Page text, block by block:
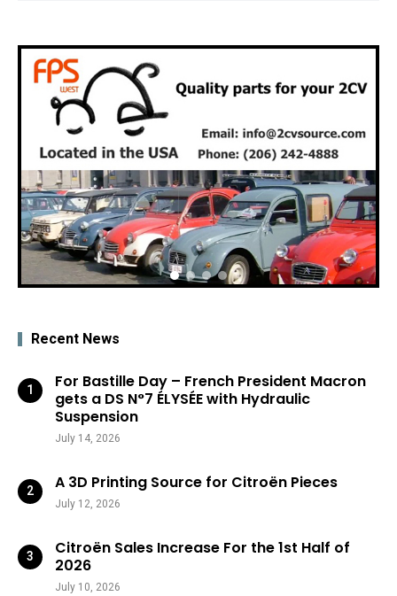
Recent News
For Bastille Day – French President Macron
gets a DS N°7 ÉLYSÉE with Hydraulic
Suspension
July 14, 2026
A 3D Printing Source for Citroën Pieces
July 12, 2026
Citroën Sales Increase For the 1st Half of
2026
July 10, 2026